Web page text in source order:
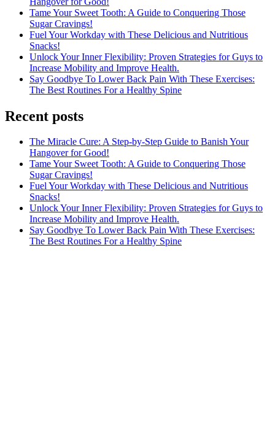
Tame Your Sweet Tooth: A Guide to Conquering Those
Sugar Cravings!
Fuel Your Workday with These Delicious and Nutritious
Snacks!
Unlock Your Inner Flexibility: Proven Strategies for Guys to
Increase Mobility and Improve Health.
Say Goodbye To Lower Back Pain With These Exercises:
The Best Routines For a Healthy Spine
Recent posts
The Miracle Cure: A Step-by-Step Guide to Banish Your
Hangover for Good!
Tame Your Sweet Tooth: A Guide to Conquering Those
Sugar Cravings!
Fuel Your Workday with These Delicious and Nutritious
Snacks!
Unlock Your Inner Flexibility: Proven Strategies for Guys to
Increase Mobility and Improve Health.
Say Goodbye To Lower Back Pain With These Exercises:
The Best Routines For a Healthy Spine